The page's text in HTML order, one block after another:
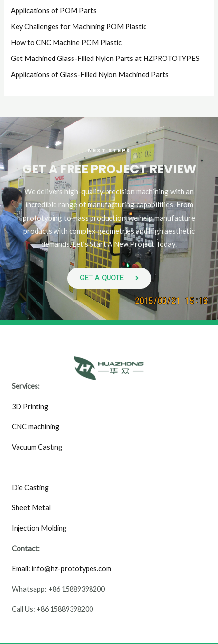
Applications of POM Parts
Key Challenges for Machining POM Plastic
How to CNC Machine POM Plastic
Get Machined Glass-Filled Nylon Parts at HZPROTOTYPES
Applications of Glass-Filled Nylon Machined Parts
NEXT STEPS
GET A FREE PROJECT REVIEW
We delivers high-quality precision machining with an
incredible range of manufacturing capabilities. From
prototyping to mass production, we help manufacture
products with complex geometries and high aesthetic
demands. Let’s Start A New Project Today.
GET A QUOTE
Services:
3D Printing
CNC machining
Vacuum Casting
Die Casting
Sheet Metal
Injection Molding
Contact:
Email: info@hz-prototypes.com
Whatsapp: +86 15889398200
Call Us: +86 15889398200